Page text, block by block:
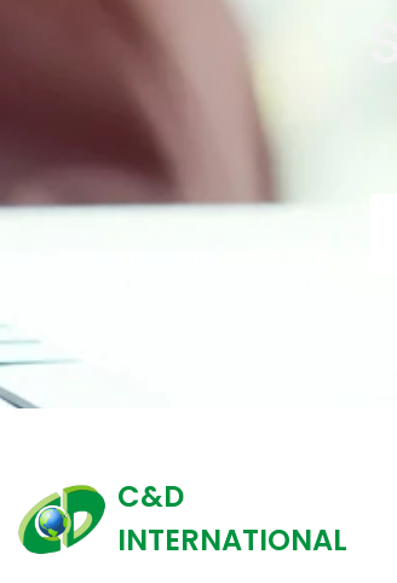
C&D
INTERNATIONAL